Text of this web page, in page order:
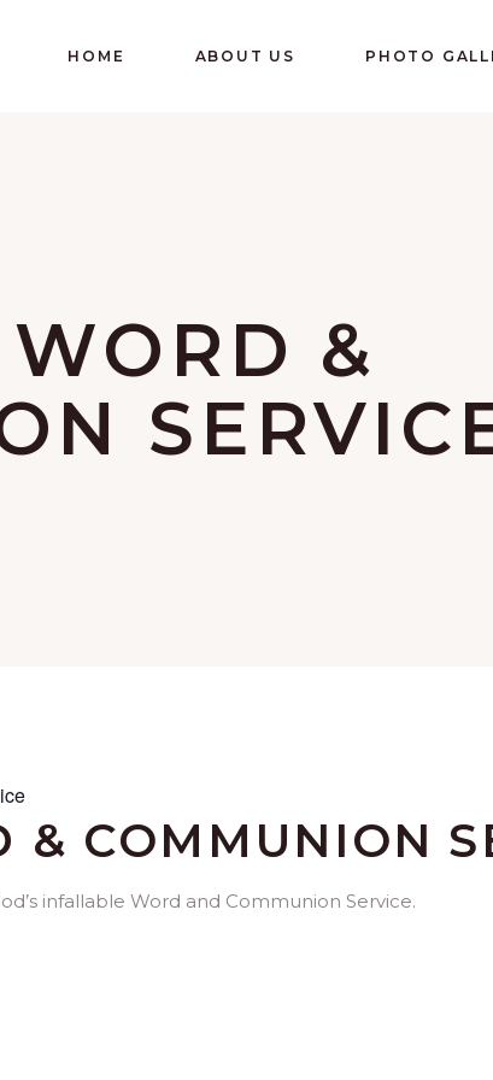
HOME ABOUT US PHOTO
&
& COMMUNION
infallable Word and Communion Service.